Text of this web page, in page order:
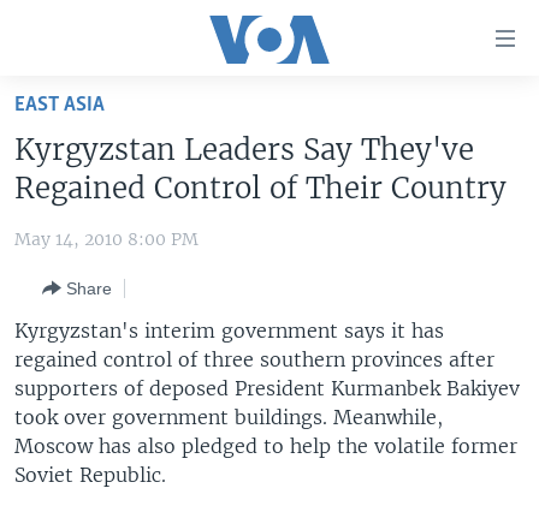
Skip
main
content
Skip
to
Navigation
Skip
to
Search
UNITED STATES
U.S. NEWS
WORLD
THE AMERICAS
EAST ASIA
EUROPE
MIDDLE EAST
SOUTH & CENTRAL ASIA
VOA LANGUAGES
LATEST GLOBAL COVERAGE
FOLLOW US
EAST ASIA
Kyrgyzstan Leaders Say They've
Regained Control of Their Country
May 14, 2010 8:00 PM
Share
Kyrgyzstan's interim government says it has
regained control of three southern provinces after
supporters of deposed President Kurmanbek Bakiyev
took over government buildings. Meanwhile,
Moscow has also pledged to help the volatile former
Soviet Republic.